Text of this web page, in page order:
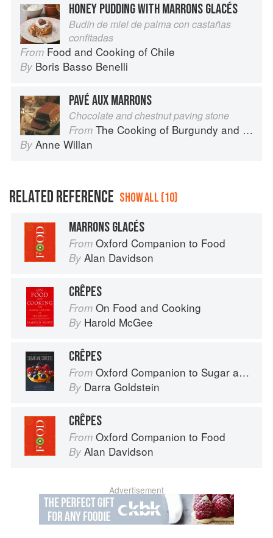
HONEY PUDDING WITH MARRONS GLACÉS
Budín de miel de palma con castañas
confitadas
From Food and Cooking of Chile
By Boris Basso Benelli
PAVÉ AUX MARRONS
Chocolate and chestnut paving stone
From The Cooking of Burgundy and the Lyonnais
By Anne Willan
RELATED REFERENCE SHOW ALL (10)
MARRONS GLACÉS
From Oxford Companion to Food
By Alan Davidson
CRÊPES
From On Food and Cooking
By Harold McGee
CRÊPES
From Oxford Companion to Sugar and Sweets
By Darra Goldstein
CRÊPES
From Oxford Companion to Food
By Alan Davidson
Advertisement